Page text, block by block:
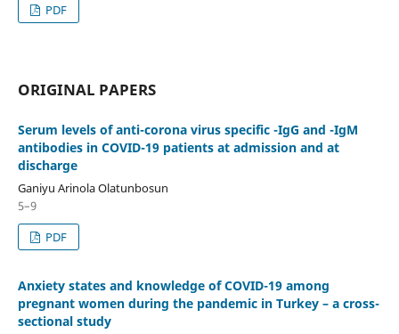
PDF
ORIGINAL PAPERS
Serum levels of anti-corona virus specific -IgG and -IgM
antibodies in COVID-19 patients at admission and at
discharge
Ganiyu Arinola Olatunbosun
5–9
PDF
Anxiety states and knowledge of COVID-19 among
pregnant women during the pandemic in Turkey – a cross-
sectional study